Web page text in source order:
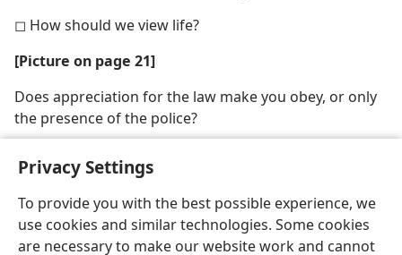
Privacy Settings
To provide you with the best possible experience, we
use cookies and similar technologies. Some cookies
are necessary to make our website work and cannot
◻ How should we view life?
[Picture on page 21]
Does appreciation for the law make you obey, or only
the presence of the police?
English Share Preferences
Copyright© 2026 Watch Tower Bible and Tract Society of Pennsylvania